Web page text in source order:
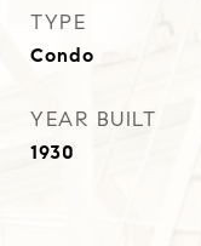
TYPE
Condo
YEAR BUILT
1930